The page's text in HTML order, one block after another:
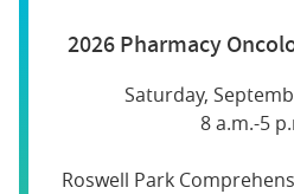
2026 Pharmacy
Saturday,
8 a.m.-5
Roswell Park